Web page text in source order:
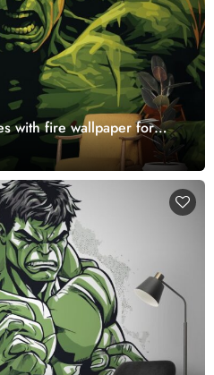
with fire wallpaper for